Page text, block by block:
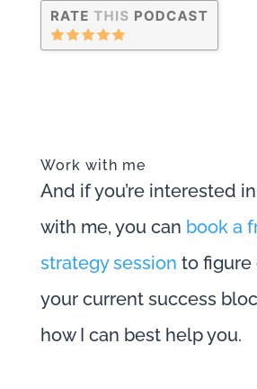
Work with me
And if you’re interested
with me, you can book a
strategy session to figure
your current success
how I can best help you.